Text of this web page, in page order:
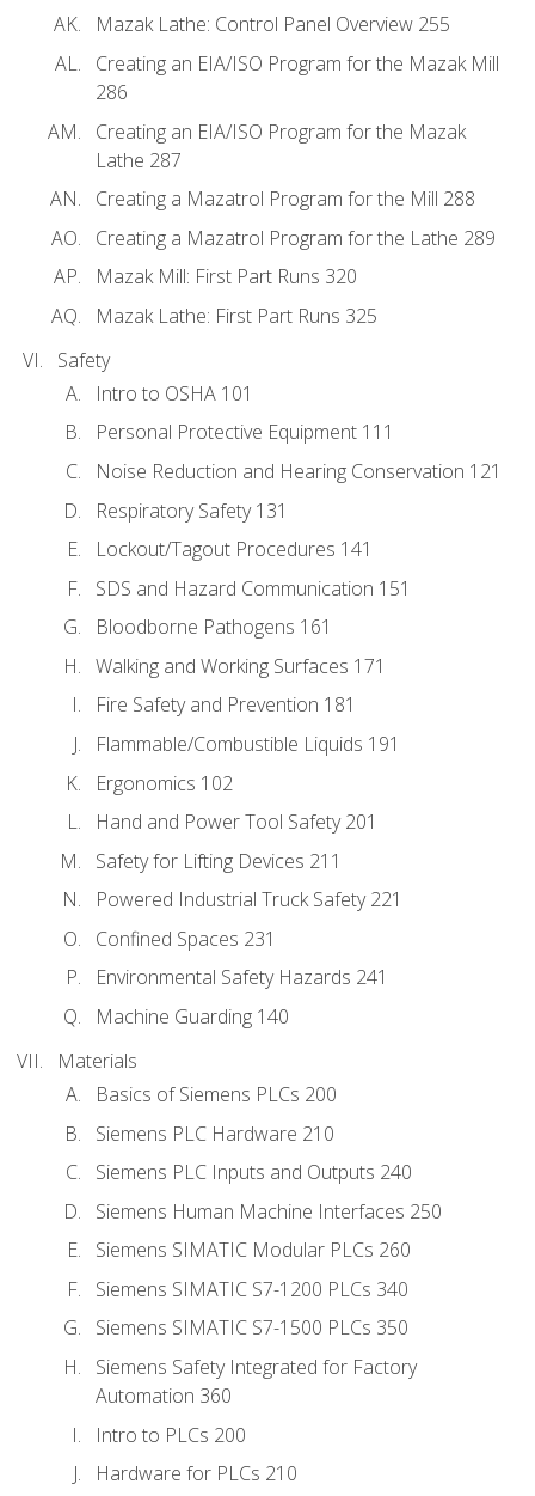
Mazak Lathe: Control Panel Overview 255
Creating an EIA/ISO Program for the Mazak Mill
286
Creating an EIA/ISO Program for the Mazak
Lathe 287
Creating a Mazatrol Program for the Mill 288
Creating a Mazatrol Program for the Lathe 289
Mazak Mill: First Part Runs 320
Mazak Lathe: First Part Runs 325
Safety
Intro to OSHA 101
Personal Protective Equipment 111
Noise Reduction and Hearing Conservation 121
Respiratory Safety 131
Lockout/Tagout Procedures 141
SDS and Hazard Communication 151
Bloodborne Pathogens 161
Walking and Working Surfaces 171
Fire Safety and Prevention 181
Flammable/Combustible Liquids 191
Ergonomics 102
Hand and Power Tool Safety 201
Safety for Lifting Devices 211
Powered Industrial Truck Safety 221
Confined Spaces 231
Environmental Safety Hazards 241
Machine Guarding 140
Materials
Basics of Siemens PLCs 200
Siemens PLC Hardware 210
Siemens PLC Inputs and Outputs 240
Siemens Human Machine Interfaces 250
Siemens SIMATIC Modular PLCs 260
Siemens SIMATIC S7-1200 PLCs 340
Siemens SIMATIC S7-1500 PLCs 350
Siemens Safety Integrated for Factory
Automation 360
Intro to PLCs 200
Hardware for PLCs 210